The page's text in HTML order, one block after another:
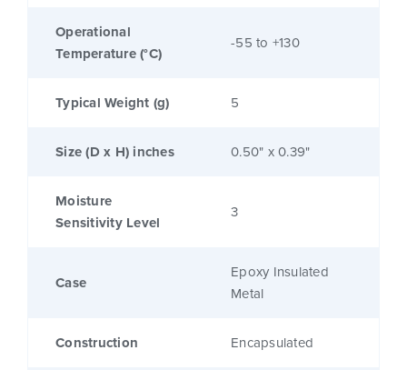
Operational
Temperature (°C)
-55 to +130
Typical Weight (g) 5
Size (D x H) inches 0.50" x 0.39"
Moisture
Sensitivity Level
3
Case
Epoxy Insulated
Metal
Construction Encapsulated